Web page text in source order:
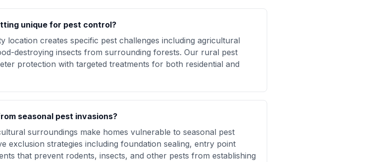
unique for pest control?
location creates specific pest challenges including agricultural
destroying insects from surrounding forests. Our rural pest
protection with targeted treatments for both residential and
seasonal pest invasions?
surroundings make homes vulnerable to seasonal pest
exclusion strategies including foundation sealing, entry point
that prevent rodents, insects, and other pests from establishing